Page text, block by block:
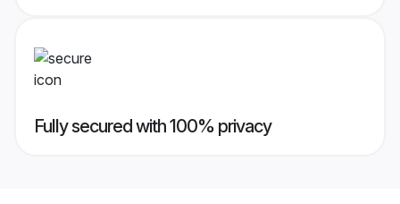
Fully secured with 100% privacy